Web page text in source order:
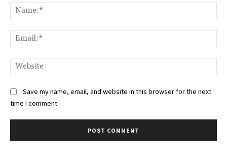
Save my name, email, and website in this browser for the next
time I comment.